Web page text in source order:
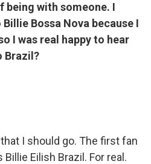
being with someone. I
Bossa Nova because I
I was real happy to hear
Brazil?
I should go. The first fan
Eilish Brazil. For real.